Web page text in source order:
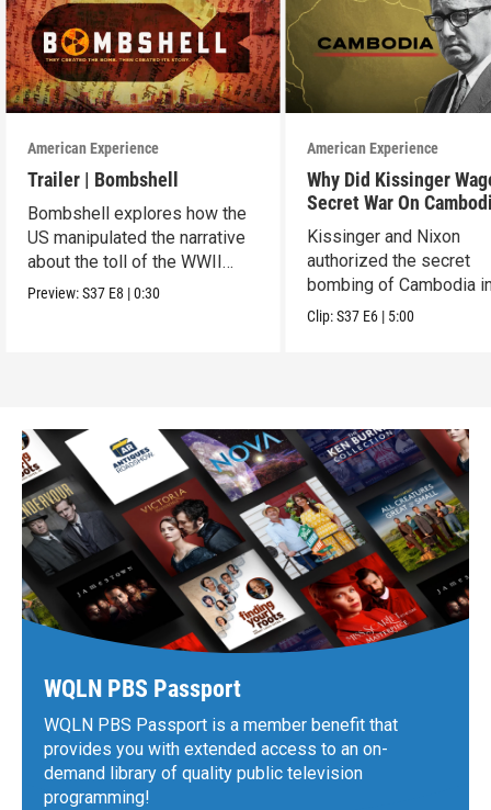
American Experience
Trailer | Bombshell
Bombshell explores how the
US manipulated the narrative
about the toll of the WWII
atomic bombings.
Preview:S37 E8 |0:30
American Experience
Why Did Kissinger
Secret War On
Kissinger and Nixon
authorized the secret
bombing of Cambodia
1969.
Clip:S37 E6 | 5:00
WQLN PBS Passport
WQLN PBS Passport is a member benefit that
provides you with extended access to an on-
demand library of quality public television
programming!